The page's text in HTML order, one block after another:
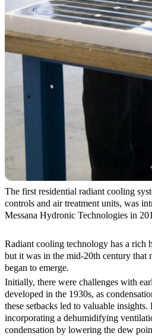
The first residential radiant cooling
controls and air treatment units, was
Messana Hydronic Technologies in
Radiant cooling technology has a rich
but it was in the mid-20th century that
began to emerge.
Initially, there were challenges with
developed in the 1930s, as
these setbacks led to valuable insights.
incorporating a dehumidifying
condensation by lowering the dew